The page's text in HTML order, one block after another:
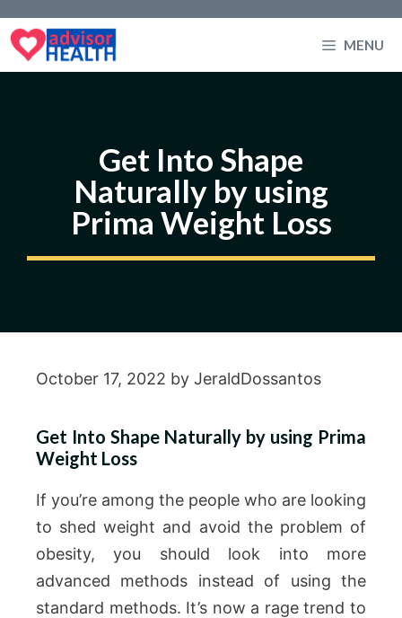
to
content
MENU
Get Into Shape
Naturally by using
Prima Weight Loss
October 17, 2022 by JeraldDossantos
Get Into Shape Naturally by using Prima
Weight Loss
If you’re among the people who are looking
to shed weight and avoid the problem of
obesity, you should look into more
advanced methods instead of using the
standard methods. It’s now a rage trend to